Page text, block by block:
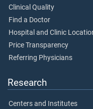
Clinical Quality
Find a Doctor
Hospital and Clinic
Price Transparency
Referring Physicians
Research
Centers and Institutes